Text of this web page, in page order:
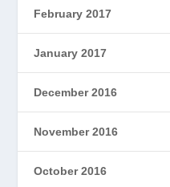
February 2017
January 2017
December 2016
November 2016
October 2016